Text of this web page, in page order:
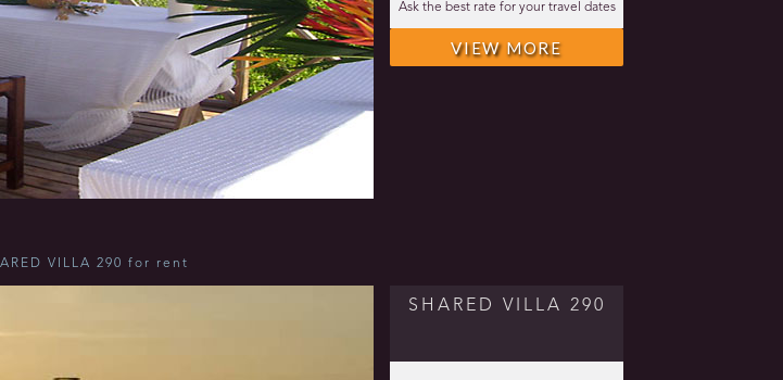
Ask the best rate for your travel dates
VIEW MORE
VILLA 290 for rent
SHARED VILLA 290